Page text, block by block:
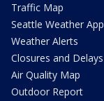
Traffic Map
Seattle Weather App
Weather Alerts
Closures and Delays
Air Quality Map
Outdoor Report